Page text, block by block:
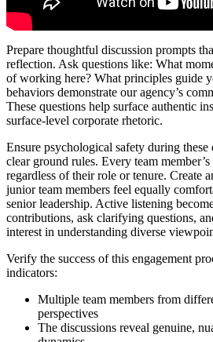
Prepare thoughtful discussion prompts
reflection. Ask questions like: What
of working here? What principles guide
behaviors demonstrate our agency’s
These questions help surface authentic
surface-level corporate rhetoric.
Ensure psychological safety during these
clear ground rules. Every team
regardless of their role or tenure. Create
junior team members feel equally
senior leadership. Active listening
contributions, ask clarifying questions,
interest in understanding diverse
Verify the success of this engagement
indicators:
Multiple team members from
perspectives
The discussions reveal genuine,